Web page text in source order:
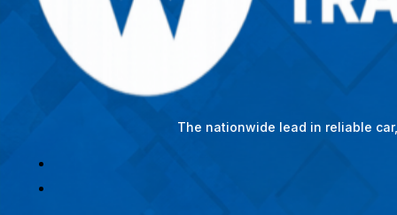
The nationwide lead in reliable